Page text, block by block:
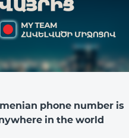
phone number is
in the world